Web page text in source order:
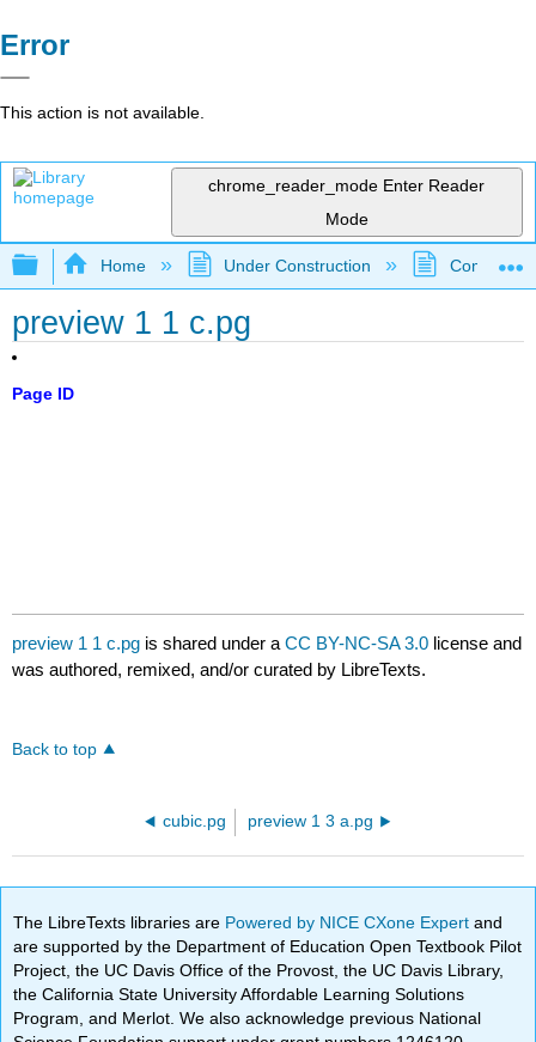
Error
This action is not available.
chrome_reader_mode Enter Reader
Mode
Expand/collapse global hierarchy
Home Under Construction
preview 1 1 c.pg
Page ID
preview 1 1 c.pg is shared under aCC BY-NC-SA 3.0 license and
was authored, remixed, and/or curated by LibreTexts.
Back to top
cubic.pg preview 1 3 a.pg
The LibreTexts libraries are Powered by NICE CXone Expertand
are supported by the Department of Education Open Textbook Pilot
Project, the UC Davis Office of the Provost, the UC Davis Library,
the California State University Affordable Learning Solutions
Program, and Merlot. We also acknowledge previous National